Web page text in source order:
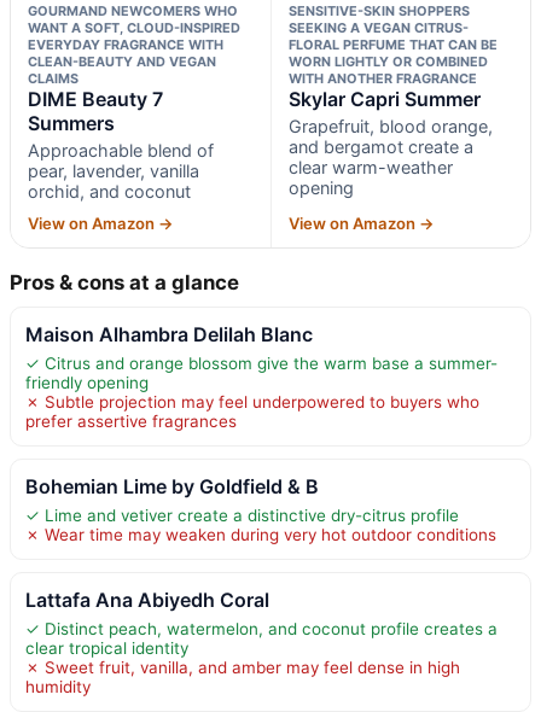
GOURMAND NEWCOMERS WHO
WANT A SOFT, CLOUD-INSPIRED
EVERYDAY FRAGRANCE WITH
CLEAN-BEAUTY AND VEGAN
CLAIMS
DIME Beauty 7
Summers
Approachable blend of
pear, lavender, vanilla
orchid, and coconut
View on Amazon →
SENSITIVE-SKIN SHOPPERS
SEEKING A VEGAN CITRUS-
FLORAL PERFUME THAT CAN BE
WORN LIGHTLY OR COMBINED
WITH ANOTHER FRAGRANCE
Skylar Capri Summer
Grapefruit, blood orange,
and bergamot create a
clear warm-weather
opening
View on Amazon →
Pros & cons at a glance
Maison Alhambra Delilah Blanc
✓ Citrus and orange blossom give the warm base a summer-
friendly opening
✗ Subtle projection may feel underpowered to buyers who
prefer assertive fragrances
Bohemian Lime by Goldfield & B
✓ Lime and vetiver create a distinctive dry-citrus profile
✗ Wear time may weaken during very hot outdoor conditions
Lattafa Ana Abiyedh Coral
✓ Distinct peach, watermelon, and coconut profile creates a
clear tropical identity
✗ Sweet fruit, vanilla, and amber may feel dense in high
humidity